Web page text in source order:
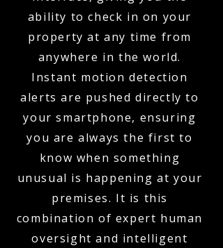
ability to check in on your
property at any time from
anywhere in the world.
Instant motion detection
alerts are pushed directly to
your smartphone, ensuring
you are always the first to
know when something
unusual is happening at your
premises. It is this
combination of expert human
oversight and intelligent